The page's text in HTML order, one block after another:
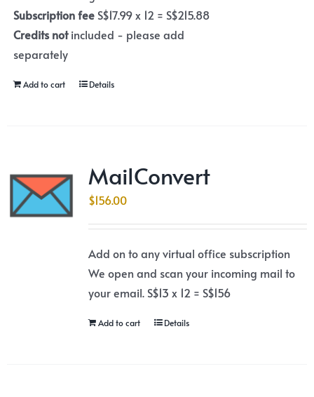
Subscription fee S$17.99 x 12 = S$215.88
Credits notincluded - please add
separately
Add to cart Details
MailConvert
$156.00
Add on to any virtual office subscription
We open and scan your incoming mail to
your email. S$13 x 12 = S$156
Add to cart Details